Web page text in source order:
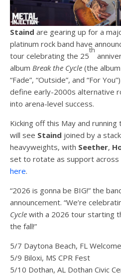
Staind are gearing up for a
platinum rock band have
tour celebrating the 25
th
album Break the Cycle (the album
“Fade”, “Outside”, and “For
define early-2000s alternative
into arena-level success.
Kicking off this May and
will see Staind joined by a
heavyweights, with Seether,
set to rotate as support across
here.
“2026 is gonna be BIG!” the
announcement. “We’re
Cycle with a 2026 tour starting
the fall!”
5/7 Daytona Beach, FL
5/9 Biloxi, MS CPR Fest
5/10 Dothan, AL Dothan Civic